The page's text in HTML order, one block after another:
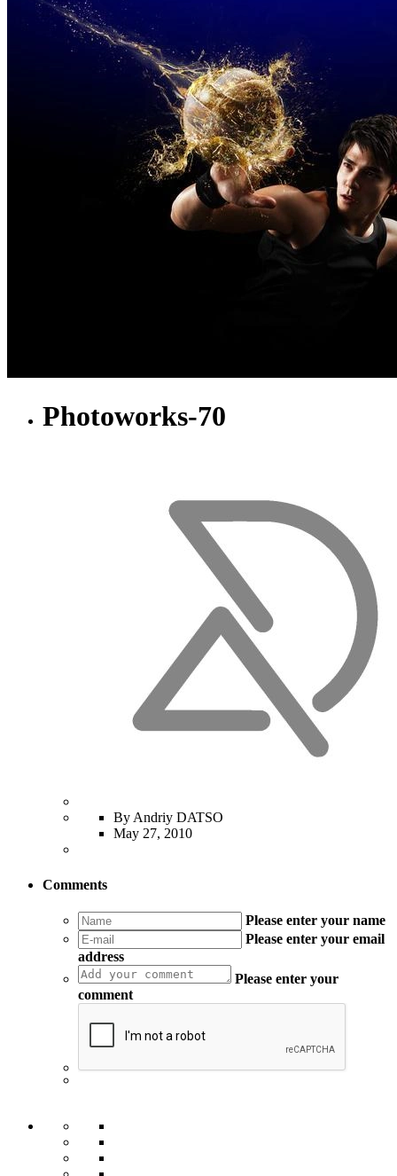
Photoworks-70
By Andriy DATSO
May 27, 2010
Comments
Please enter your name
Please enter your email
address
Please enter your
comment